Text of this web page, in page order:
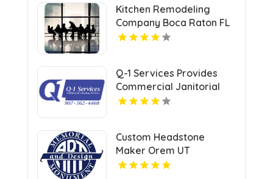
Kitchen Remodeling
Company Boca Raton FL
Q-1 Services Provides
Commercial Janitorial
Services In Anchorage,
Custom Headstone
Maker Orem UT